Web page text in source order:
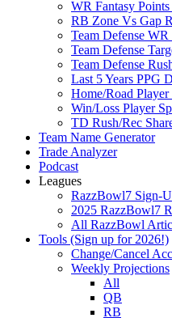
WR Fantasy
RB Zone Vs Gap
Team Defense
Team Defense
Team Defense
Last 5 Years PPG
Home/Road Player
Win/Loss Player
TD Rush/Rec
Team Name Generator
Trade Analyzer
Podcast
Leagues
RazzBowl7 Sign-
2025 RazzBowl7
All RazzBowl
Tools (Sign up for 2026!)
Change/Cancel
Weekly Projections
All
QB
RB